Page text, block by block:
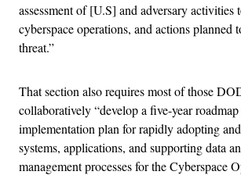
assessment of [U.S] and adversary
cyberspace operations, and actions planned
threat.”
That section also requires most of those
collaboratively “develop a five-year roadmap
implementation plan for rapidly adopting
systems, applications, and supporting data
management processes for the Cyberspace